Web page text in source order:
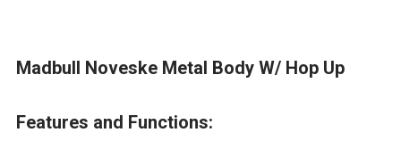
SELECT
ADD
Madbull Noveske Metal Body W/ Hop Up
Features and Functions: